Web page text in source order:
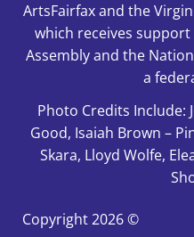
ArtsFairfax and the
which receives
Assembly and the
a
Photo Credits Include:
Good, Isaiah Brown –
Skara, Lloyd Wolfe,
Copyright2026 ©